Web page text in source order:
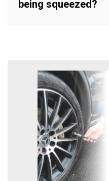
being squeezed?